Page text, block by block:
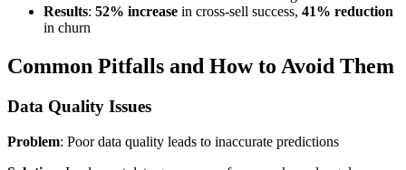
Results: 52% increase in cross-sell success, 41% reduction
in churn
Common Pitfalls and How to Avoid Them
Data Quality Issues
Problem: Poor data quality leads to inaccurate predictions